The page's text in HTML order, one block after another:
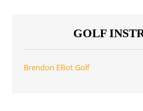
GOLF
Brendon Elliot Golf